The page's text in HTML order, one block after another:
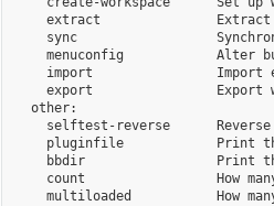
extract
sync
menuconfig            Alter
import                Import
export                Export
  other:
selftest-reverse
pluginfile            Print
bbdir                 Print
count                 How
multiloaded           How